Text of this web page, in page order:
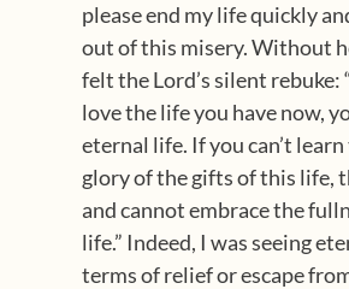
please end my life quickly
out of this misery. Without
felt the Lord’s silent
love the life you have now,
eternal life. If you can’t
glory of the gifts of this life,
and cannot embrace the
life.” Indeed, I was seeing
terms of relief or escape